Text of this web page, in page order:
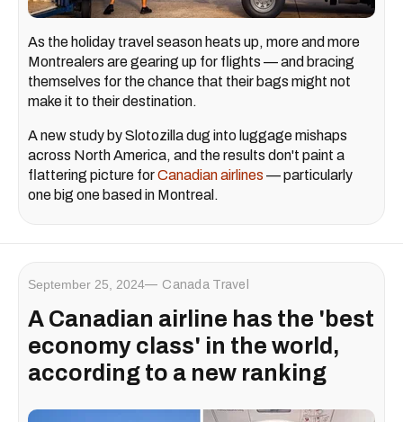
As the holiday travel season heats up, more and more
Montrealers are gearing up for flights — and bracing
themselves for the chance that their bags might not
make it to their destination.
A new study by Slotozilla dug into luggage mishaps
across North America, and the results don't paint a
flattering picture forCanadian airlines — particularly
one big one based in Montreal.
September 25, 2024 Canada Travel
A Canadian airline has the 'best
economy class' in the world,
according to a new ranking